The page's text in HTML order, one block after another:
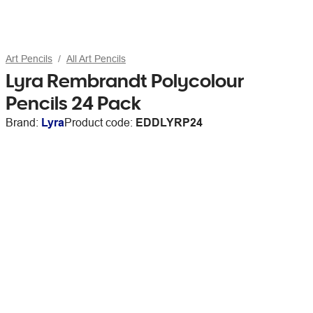
Art Pencils All Art Pencils
Lyra Rembrandt Polycolour
Pencils 24 Pack
Brand: LyraProduct code: EDDLYRP24